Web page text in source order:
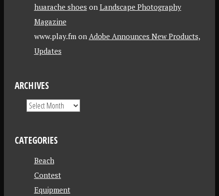
huarache shoes on Landscape Photography
Magazine
www.play.fmon Adobe Announces New Products,
Updates
ARCHIVES
CATEGORIES
Beach
Contest
Equipment